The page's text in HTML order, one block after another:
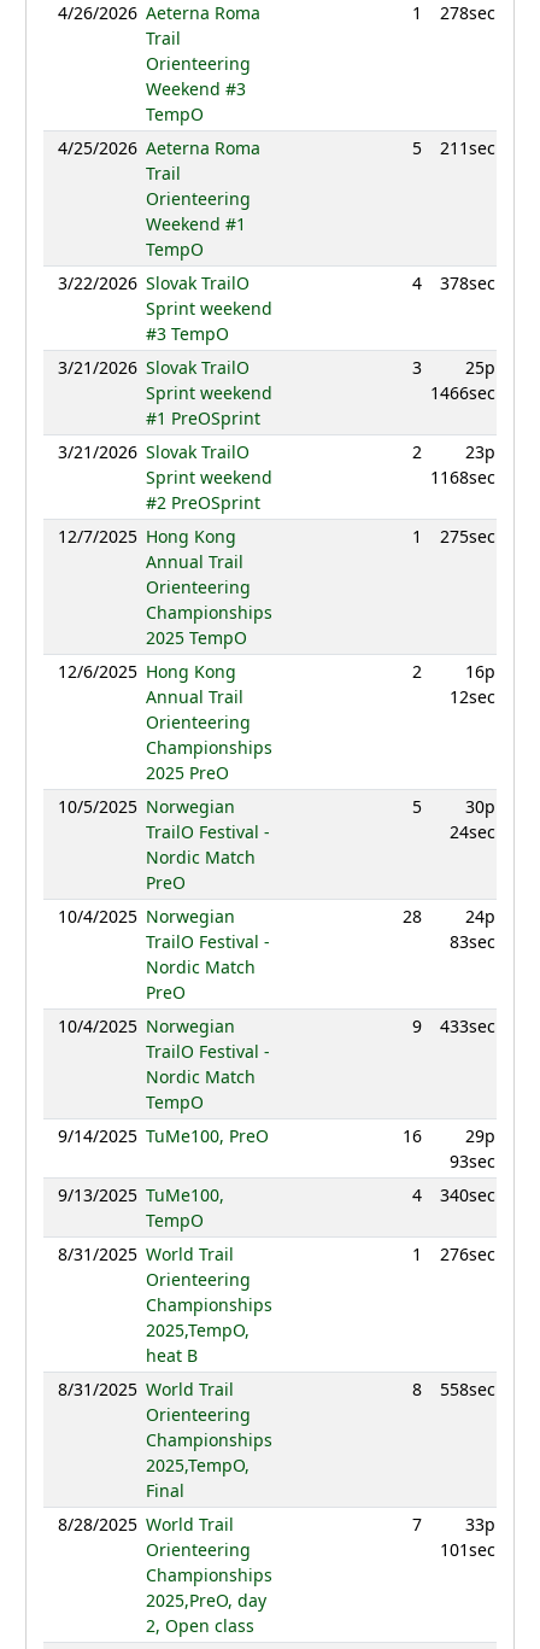
4/26/2026 Aeterna Roma
Trail
Orienteering
Weekend #3
TempO
1 278sec
4/25/2026 Aeterna Roma
Trail
Orienteering
Weekend #1
TempO
5 211sec
3/22/2026 Slovak TrailO
Sprint weekend
#3 TempO
4 378sec
3/21/2026 Slovak TrailO
Sprint weekend
#1 PreOSprint
3
25p
1466sec
3/21/2026 Slovak TrailO
Sprint weekend
#2 PreOSprint
2
23p
1168sec
12/7/2025 Hong Kong
Annual Trail
Orienteering
Championships
2025 TempO
1 275sec
12/6/2025 Hong Kong
Annual Trail
Orienteering
Championships
2025 PreO
2
16p
12sec
10/5/2025 Norwegian
TrailO Festival -
Nordic Match
PreO
5
30p
24sec
10/4/2025 Norwegian
TrailO Festival -
Nordic Match
PreO
28
24p
83sec
10/4/2025 Norwegian
TrailO Festival -
Nordic Match
TempO
9 433sec
9/14/2025 TuMe100, PreO 16
29p
93sec
9/13/2025 TuMe100,
TempO
4 340sec
8/31/2025 World Trail
Orienteering
Championships
2025,TempO,
heat B
1 276sec
8/31/2025 World Trail
Orienteering
Championships
2025,TempO,
Final
8 558sec
8/28/2025 World Trail
Orienteering
Championships
2025,PreO, day
2, Open class
7
33p
101sec